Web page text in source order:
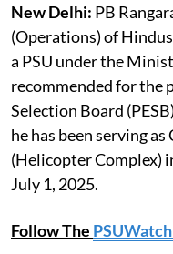
New Delhi: PB
(Operations) of
a PSU under the
recommended for the
Selection Board
he has been serving
(Helicopter Complex)
July 1, 2025.
Follow The